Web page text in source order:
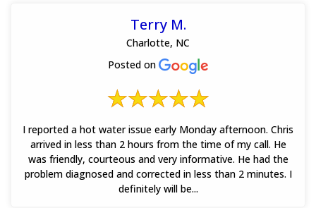
Terry M.
Charlotte, NC
Posted on
I reported a hot water issue early Monday afternoon. Chris
arrived in less than 2 hours from the time of my call. He
was friendly, courteous and very informative. He had the
problem diagnosed and corrected in less than 2 minutes. I
definitely will be...